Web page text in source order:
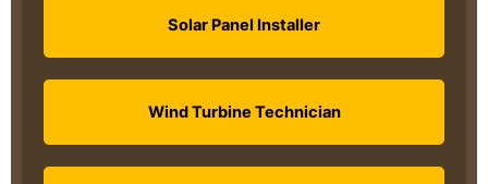
Solar Panel Installer
Wind Turbine Technician